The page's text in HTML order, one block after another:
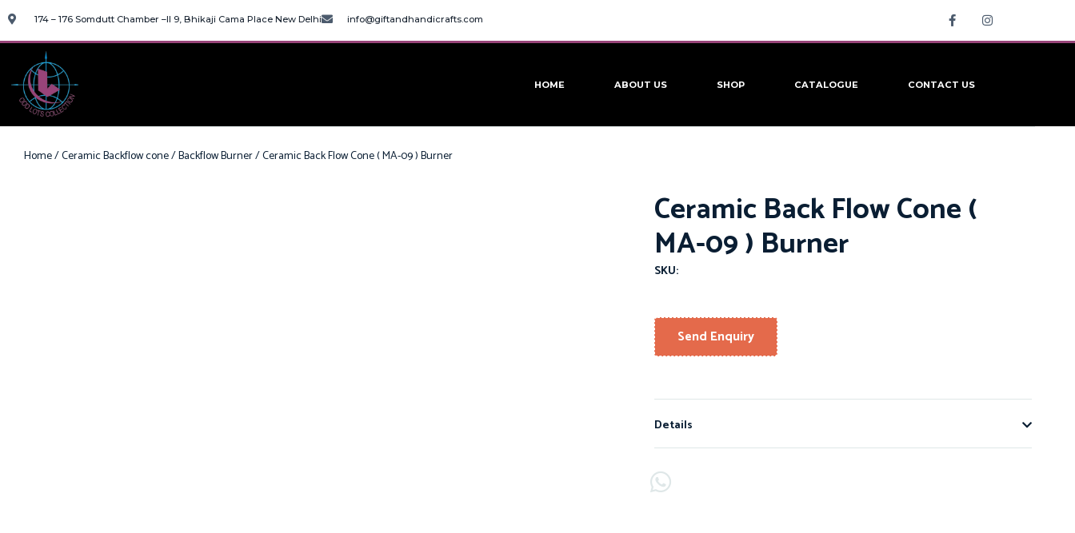
174 – 176 Somdutt Chamber –II 9, Bhikaji Cama Place New Delhi info@giftandhandicrafts.com
HOME ABOUT US SHOP CATALOGUE CONTACT US
Home/Ceramic Backflow cone/Backflow Burner/ Ceramic Back Flow Cone ( MA-09 ) Burner
Ceramic Back Flow Cone (
MA-09 ) Burner
SKU:
Send Enquiry
Details